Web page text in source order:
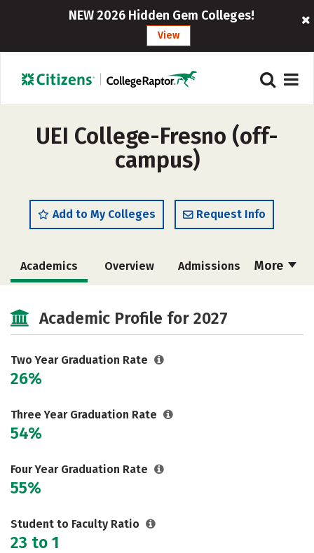
NEW 2026 Hidden Gem Colleges!
View
UEI College-Fresno (off-
campus)
Add to My Colleges Request Info
More
Academics Overview Admissions
Academic Profile for 2027
Two Year Graduation Rate
26%
Three Year Graduation Rate
54%
Four Year Graduation Rate
55%
Student to Faculty Ratio
23 to 1